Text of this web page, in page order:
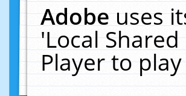
Adobeuses
'Local
Player to